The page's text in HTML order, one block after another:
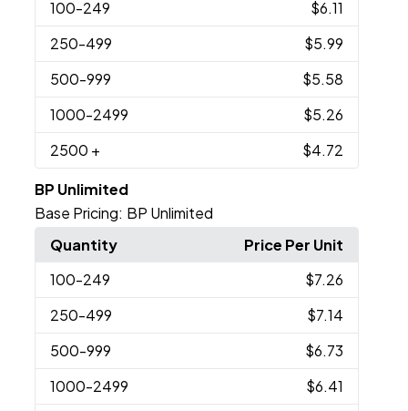
100-249
$6.11
250-499
$5.99
500-999
$5.58
1000-2499
$5.26
2500 + $4.72
BP Unlimited
Base Pricing: BP Unlimited
Quantity
Price Per Unit
100-249
$7.26
250-499
$7.14
500-999
$6.73
1000-2499
$6.41